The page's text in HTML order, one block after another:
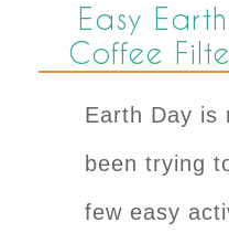
Easy
Coffee
Earth Day is next week and I’ve
been trying
few easy